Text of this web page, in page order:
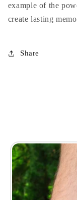
example of the
create lasting
Share